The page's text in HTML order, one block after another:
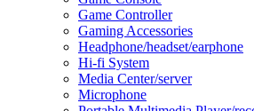
Game Controller
Gaming Accessories
Headphone/headset/earphone
Hi-fi System
Media Center/server
Microphone